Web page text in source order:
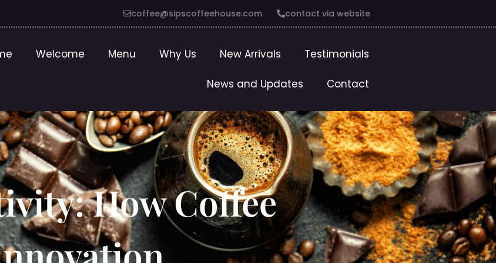
coffee@sipscoffeehouse.com contact via website
Welcome Menu Why Us New Arrivals Testimonials
News and Updates Contact
How Coffee